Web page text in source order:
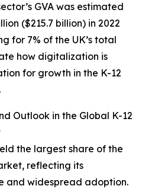
GVA was estimated
($215.7 billion) in 2022
for 7% of the UK’s total
how digitalization is
for growth in the K-12
Outlook in the Global K-12
the largest share of the
reflecting its
and widespread adoption.